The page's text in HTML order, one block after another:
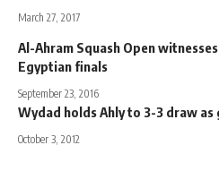
March 27, 2017
Al-Ahram Squash Open
Egyptian finals
September 23, 2016
Wydad holds Ahly to 3-3 draw
October 3, 2012